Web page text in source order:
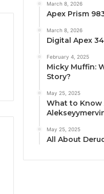
March 8, 2026
Apex Prism
March 8, 2026
Digital Apex
February 4, 2025
Micky Muffin:
Story?
May 25, 2025
What to Know
May 25, 2025
All About